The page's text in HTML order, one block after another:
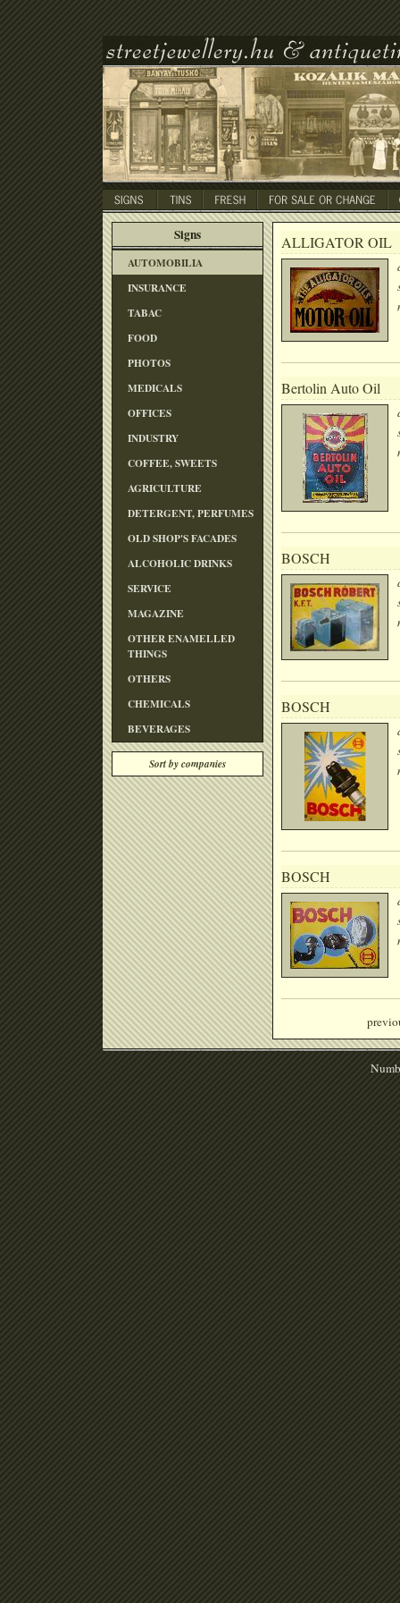
Signs
AUTOMOBILIA
INSURANCE
TABAC
FOOD
PHOTOS
MEDICALS
OFFICES
INDUSTRY
COFFEE, SWEETS
AGRICULTURE
DETERGENT, PERFUMES
OLD SHOP'S FACADES
ALCOHOLIC DRINKS
SERVICE
MAGAZINE
OTHER ENAMELLED
THINGS
OTHERS
CHEMICALS
BEVERAGES
Sort by companies
ALLIGATOR OIL
Bertolin Auto Oil
BOSCH
BOSCH
BOSCH